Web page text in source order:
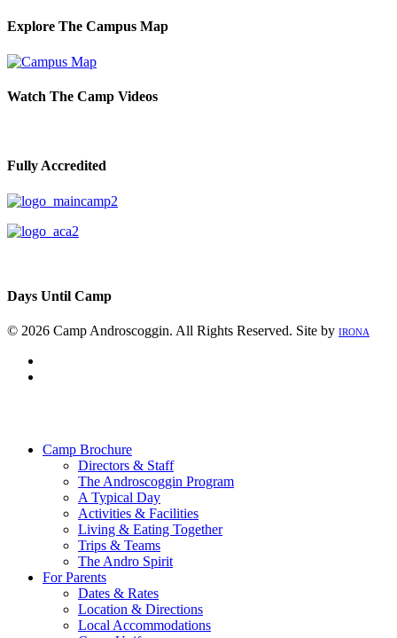
Explore The Campus Map
Watch The Camp Videos
Fully Accredited
Days Until Camp
© 2026 Camp Androscoggin. All Rights Reserved. Site by IRONA
Camp Brochure
Directors & Staff
The Androscoggin Program
A Typical Day
Activities & Facilities
Living & Eating Together
Trips & Teams
The Andro Spirit
For Parents
Dates & Rates
Location & Directions
Local Accommodations